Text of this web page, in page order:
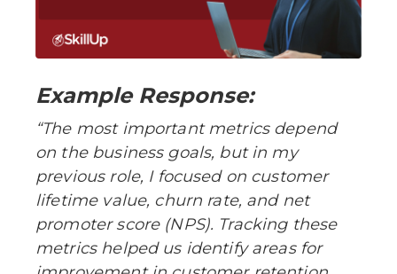
Example Response:
“The most important metrics depend
on the business goals, but in my
previous role, I focused on customer
lifetime value, churn rate, and net
promoter score (NPS). Tracking these
metrics helped us identify areas for